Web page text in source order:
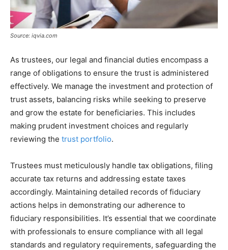
Source: iqvia.com
As trustees, our legal and financial duties encompass a
range of obligations to ensure the trust is administered
effectively. We manage the investment and protection of
trust assets, balancing risks while seeking to preserve
and grow the estate for beneficiaries. This includes
making prudent investment choices and regularly
reviewing the trust portfolio.
Trustees must meticulously handle tax obligations, filing
accurate tax returns and addressing estate taxes
accordingly. Maintaining detailed records of fiduciary
actions helps in demonstrating our adherence to
fiduciary responsibilities. It’s essential that we coordinate
with professionals to ensure compliance with all legal
standards and regulatory requirements, safeguarding the